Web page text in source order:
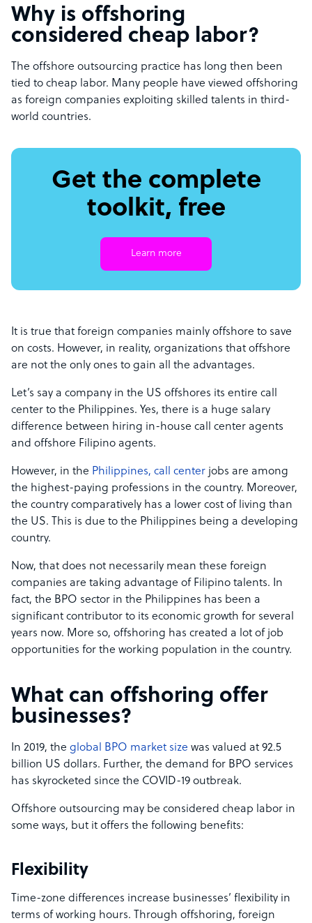
Why is offshoring
considered cheap labor?
The offshore outsourcing practice has long then been
tied to cheap labor. Many people have viewed offshoring
as foreign companies exploiting skilled talents in third-
world countries.
Get the complete
toolkit, free
Learn more
It is true that foreign companies mainly offshore to save
on costs. However, in reality, organizations that offshore
are not the only ones to gain all the advantages.
Let’s say a company in the US offshores its entire call
center to the Philippines. Yes, there is a huge salary
difference between hiring in-house call center agents
and offshore Filipino agents.
However, in the Philippines, call center jobs are among
the highest-paying professions in the country. Moreover,
the country comparatively has a lower cost of living than
the US. This is due to the Philippines being a developing
country.
Now, that does not necessarily mean these foreign
companies are taking advantage of Filipino talents. In
fact, the BPO sector in the Philippines has been a
significant contributor to its economic growth for several
years now. More so, offshoring has created a lot of job
opportunities for the working population in the country.
What can offshoring offer
businesses?
In 2019, the global BPO market size was valued at 92.5
billion US dollars. Further, the demand for BPO services
has skyrocketed since the COVID-19 outbreak.
Offshore outsourcing may be considered cheap labor in
some ways, but it offers the following benefits:
Flexibility
Time-zone differences increase businesses’ flexibility in
terms of working hours. Through offshoring, foreign